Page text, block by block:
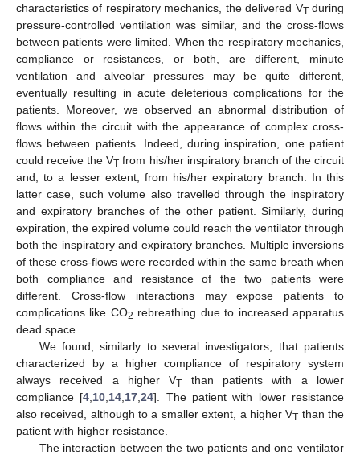
characteristics of respiratory mechanics, the delivered VTduring
pressure-controlled ventilation was similar, and the cross-flows
between patients were limited. When the respiratory mechanics,
compliance or resistances, or both, are different, minute
ventilation and alveolar pressures may be quite different,
eventually resulting in acute deleterious complications for the
patients. Moreover, we observed an abnormal distribution of
flows within the circuit with the appearance of complex cross-
flows between patients. Indeed, during inspiration, one patient
could receive the VT from his/her inspiratory branch of the circuit
and, to a lesser extent, from his/her expiratory branch. In this
latter case, such volume also travelled through the inspiratory
and expiratory branches of the other patient. Similarly, during
expiration, the expired volume could reach the ventilator through
both the inspiratory and expiratory branches. Multiple inversions
of these cross-flows were recorded within the same breath when
both compliance and resistance of the two patients were
different. Cross-flow interactions may expose patients to
complications like CO2 rebreathing due to increased apparatus
dead space.
We found, similarly to several investigators, that patients
characterized by a higher compliance of respiratory system
always received a higher VT than patients with a lower
compliance [4 10 14 17 ,24]. The patient with lower resistance
also received, although to a smaller extent, a higher VT than the
patient with higher resistance.
The interaction between the two patients and one ventilator